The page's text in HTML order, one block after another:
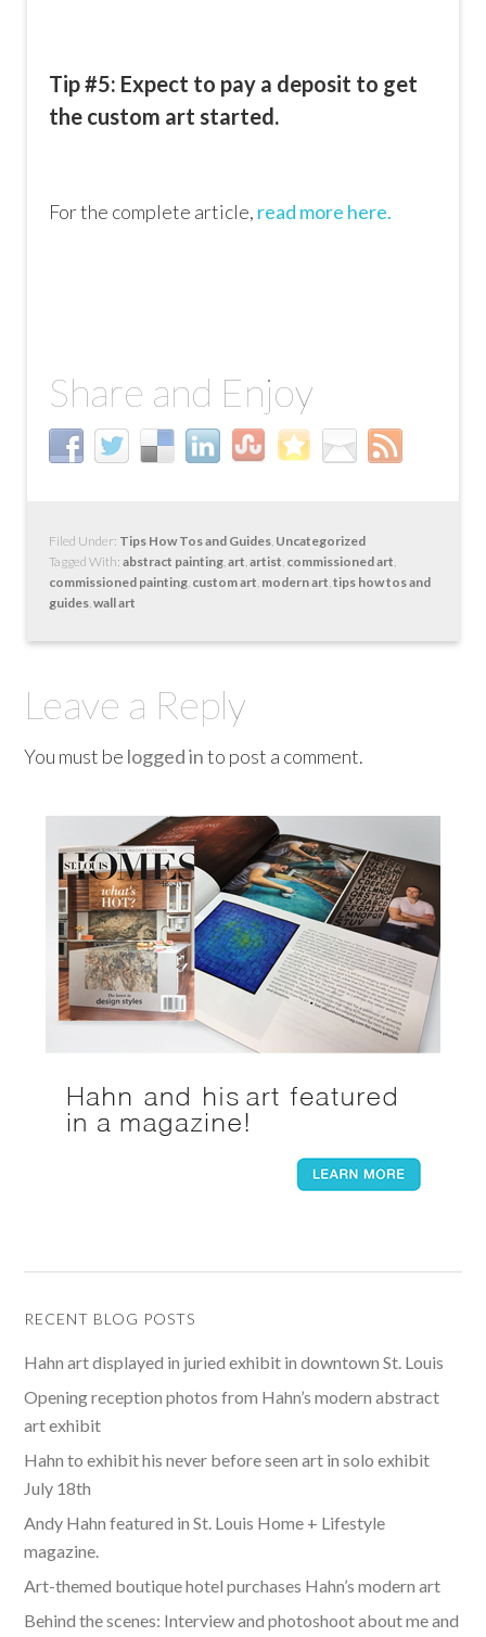
Tip #5: Expect to pay a deposit to get
the custom art started.
For the complete article, read more here.
Share and Enjoy
Filed Under: Tips How Tos and Guides, Uncategorized
Tagged With:abstract painting,art,artist, commissioned art,
commissioned painting, custom art, modern art,tips how tos and
guides,wall art
Leave a Reply
You must be logged into post a comment.
RECENT BLOG POSTS
Hahn art displayed in juried exhibit in downtown St. Louis
Opening reception photos from Hahn’s modern abstract
art exhibit
Hahn to exhibit his never before seen art in solo exhibit
July 18th
Andy Hahn featured in St. Louis Home + Lifestyle
magazine.
Art-themed boutique hotel purchases Hahn’s modern art
Behind the scenes: Interview and photoshoot about me and